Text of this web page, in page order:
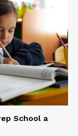
School a